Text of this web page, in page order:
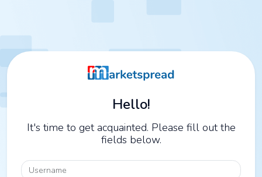
Hello!
It's time to get acquainted. Please fill out the
fields below.
Username